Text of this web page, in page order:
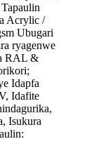
Acrylic /
Ubugari
ryagenwe
RAL &
Idapfa
Idafite
Isukura